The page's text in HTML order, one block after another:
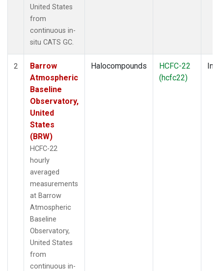
United States
from
continuous in-
situ CATS GC.
2
Barrow
Atmospheric
Baseline
Observatory,
United
States
(BRW)
HCFC-22
hourly
averaged
measurements
at Barrow
Atmospheric
Baseline
Observatory,
United States
from
continuous in-
Halocompounds
HCFC-22
(hcfc22)